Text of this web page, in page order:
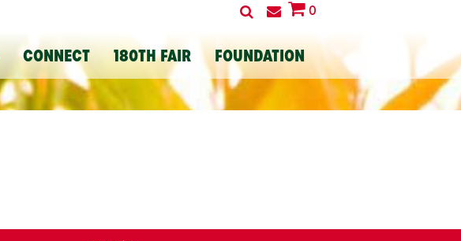
0
CONNECT 180TH FAIR FOUNDATION